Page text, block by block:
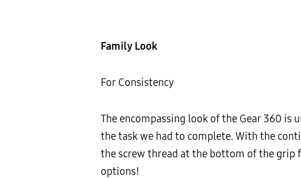
Family Look
For Consistency
The encompassing look of the Gear 360 is
the task we had to complete. With the
the screw thread at the bottom of the grip
options!